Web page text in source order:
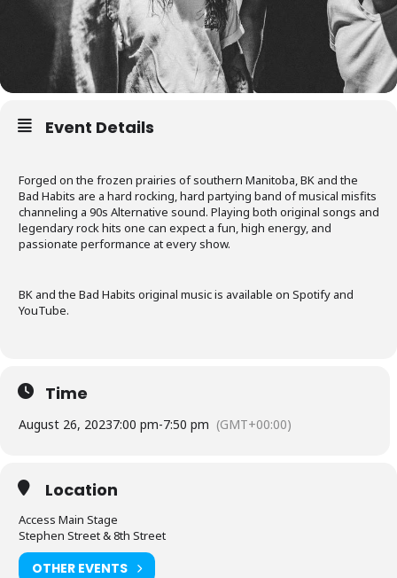
Event Details
Forged on the frozen prairies of southern Manitoba, BK and the
Bad Habits are a hard rocking, hard partying band of musical misfits
channeling a 90s Alternative sound. Playing both original songs and
legendary rock hits one can expect a fun, high energy, and
passionate performance at every show.
BK and the Bad Habits original music is available on Spotify and
YouTube.
Time
August 26, 20237:00 pm-7:50 pm (GMT+00:00)
Location
Access Main Stage
Stephen Street & 8th Street
OTHER EVENTS